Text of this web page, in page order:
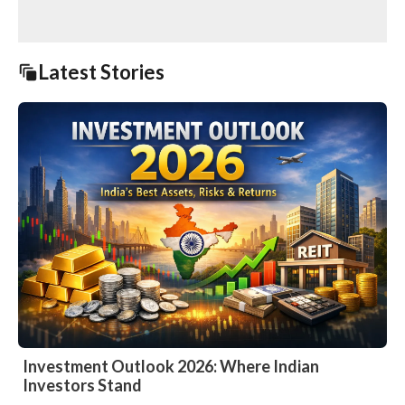
Latest Stories
Investment Outlook 2026: Where Indian
Investors Stand